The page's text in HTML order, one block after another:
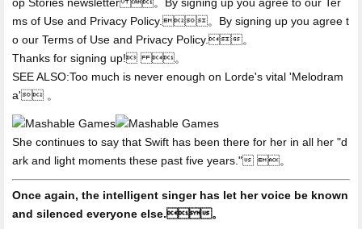
ms of Use and Privacy Policy.。By signing up you agree t
o our Terms of Use and Privacy Policy.。
Thanks for signing up! 。
SEE ALSO:Too much is never enough on Lorde's vital 'Melodram
a' 。
She continues to say that Swift has been there for her in all her "d
ark and light moments these past five years." 。
Once again, the intelligent singer has let her voice be known
and silenced everyone else.。